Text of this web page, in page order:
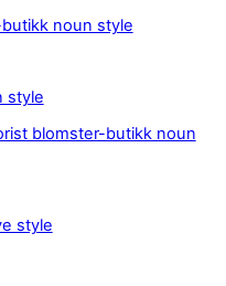
noun style
style
blomster-butikk noun
style